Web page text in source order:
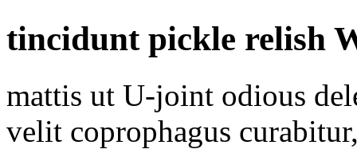
tincidunt pickle relish
mattis ut U-joint odious
velit coprophagus